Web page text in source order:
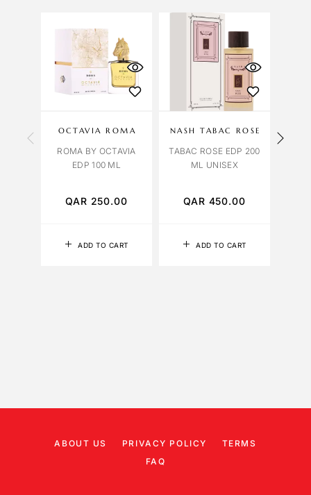
ADD TO CART
OCTAVIA ROMA
ROMA BY OCTAVIA
EDP 100 ML
QAR 250.00
ADD TO CART
NASH TABAC ROSE
TABAC ROSE EDP 200
ML UNISEX
QAR 450.00
ABOUT US PRIVACY POLICY
TERMS
FAQ